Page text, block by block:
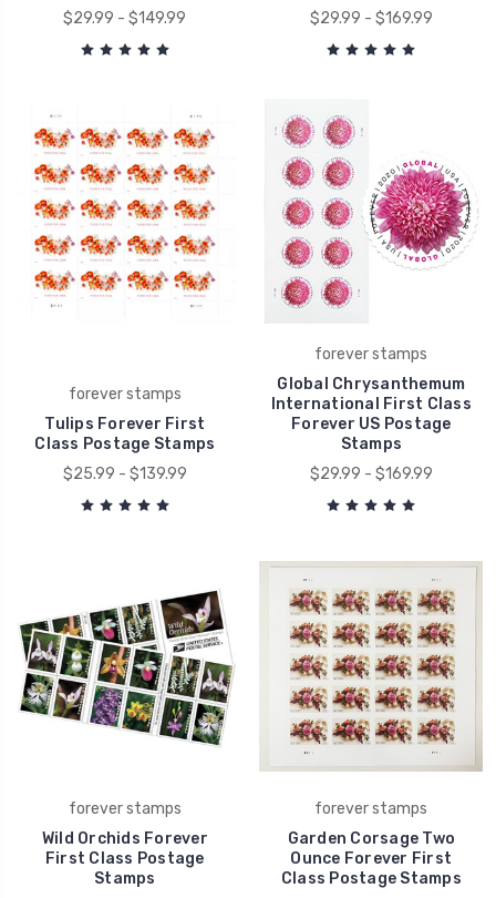
$29.99 - $149.99
$29.99 - $169.99
forever stamps
Tulips Forever First
Class Postage Stamps
$25.99 - $139.99
forever stamps
Global Chrysanthemum
International First Class
Forever US Postage
Stamps
$29.99 - $169.99
forever stamps
Wild Orchids Forever
First Class Postage
Stamps
forever stamps
Garden Corsage Two
Ounce Forever First
Class Postage Stamps